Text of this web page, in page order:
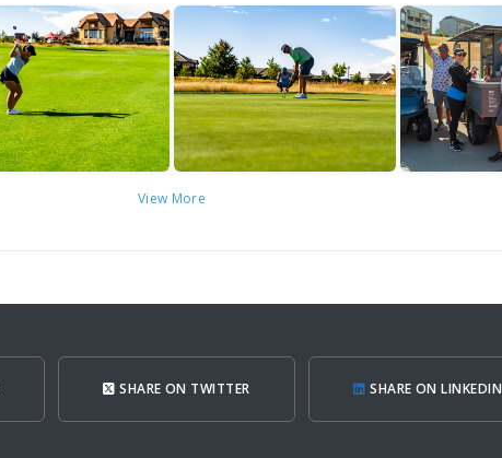
View More
SHARE ON TWITTER SHARE ON LINKEDIN